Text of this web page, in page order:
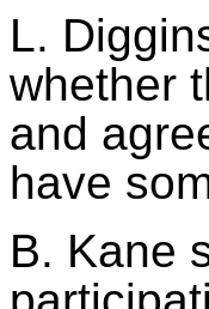
L.
whether
and
have
B. Kane